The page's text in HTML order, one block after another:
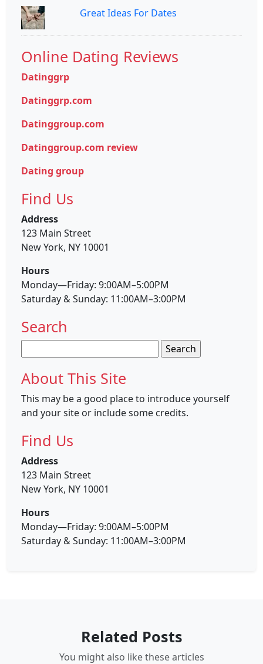
Great Ideas For Dates
Online Dating Reviews
Datinggrp
Datinggrp.com
Datinggroup.com
Datinggroup.com review
Dating group
Find Us
Address
123 Main Street
New York, NY 10001
Hours
Monday—Friday: 9:00AM–5:00PM
Saturday & Sunday: 11:00AM–3:00PM
Search
for:
About This Site
This may be a good place to introduce yourself
and your site or include some credits.
Find Us
Address
123 Main Street
New York, NY 10001
Hours
Monday—Friday: 9:00AM–5:00PM
Saturday & Sunday: 11:00AM–3:00PM
Related Posts
You might also like these articles